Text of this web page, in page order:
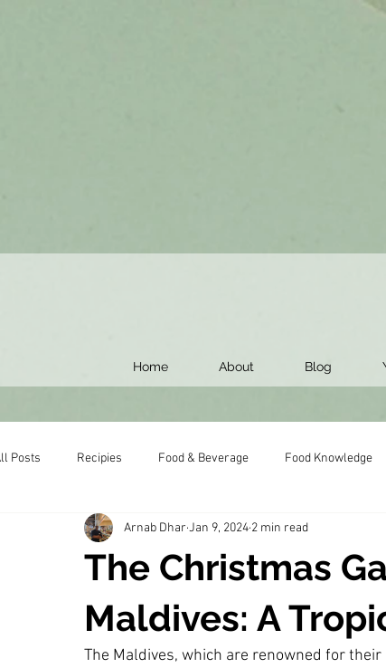
Home About Blog
Posts Recipies Food & Beverage Food Knowledge
The Christmas
Maldives: A
Arnab Dhar Jan 9, 2024 2 min read
The Maldives, which are renowned for